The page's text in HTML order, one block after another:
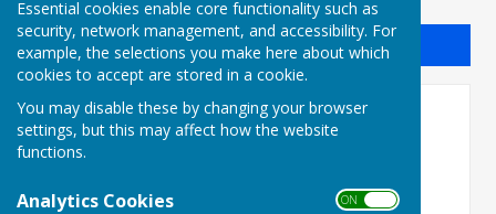
Essential cookies enable core functionality such as
security, network management, and accessibility. For
example, the selections you make here about which
cookies to accept are stored in a cookie.
You may disable these by changing your browser
settings, but this may affect how the website
functions.
Analytics Cookies ON OFF
Sign up to our Email Alerts
SADBA 2022